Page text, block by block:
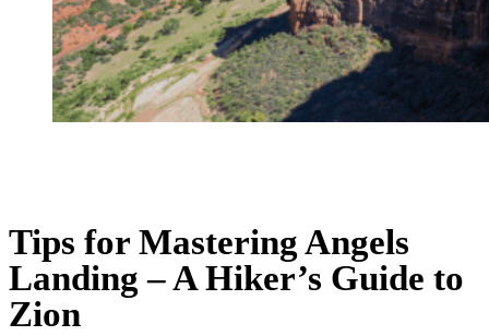
Tips for Mastering Angels
Landing – A Hiker’s Guide to
Zion